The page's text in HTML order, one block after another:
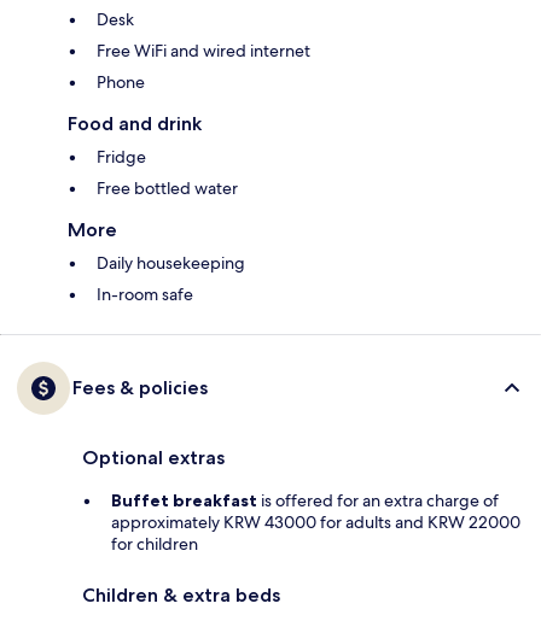
Desk
Free WiFi and wired internet
Phone
Food and drink
Fridge
Free bottled water
More
Daily housekeeping
In-room safe
Fees & policies
Optional extras
Buffet breakfast is offered for an extra charge of
approximately KRW 43000 for adults and KRW 22000
for children
Children & extra beds